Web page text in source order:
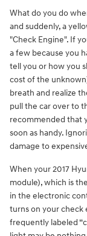
What do you do
and suddenly, a
"Check Engine". If
a few because you
tell you or how you
cost of the
breath and realize
pull the car over to
recommended that
soon as handy.
damage to
When your 2017
module), which is
in the electronic
turns on your check
frequently labeled